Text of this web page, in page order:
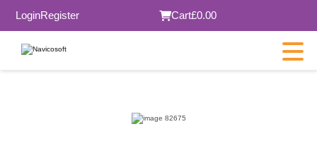
LoginRegister Cart£0.00